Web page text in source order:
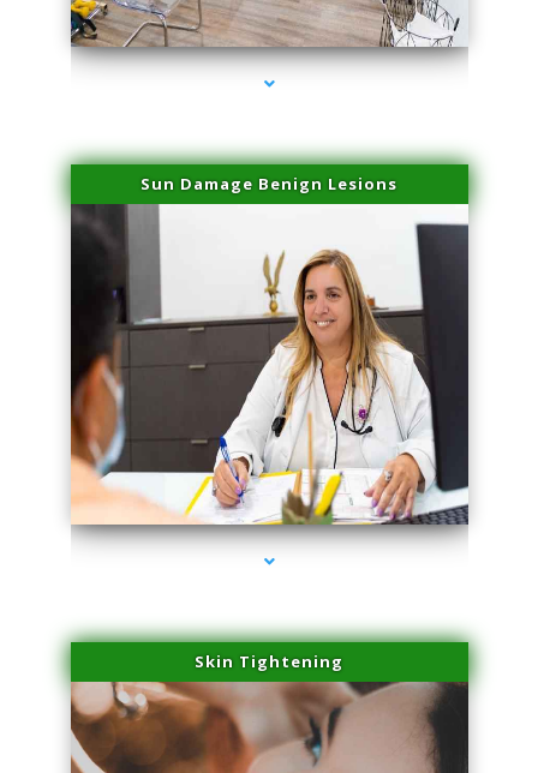
series-1000-IV Therapy Hialeah Gardens
Sun Damage Benign Lesions
series-2000-IV Therapy Hialeah Gardens
Skin Tightening